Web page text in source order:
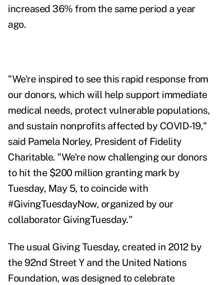
increased 36% from the same period a year
ago.
"We're inspired to see this rapid response from
our donors, which will help support immediate
medical needs, protect vulnerable populations,
and sustain nonprofits affected by COVID-19,"
said Pamela Norley, President of Fidelity
Charitable. "We're now challenging our donors
to hit the $200 million granting mark by
Tuesday, May 5, to coincide with
#GivingTuesdayNow, organized by our
collaborator GivingTuesday."
The usual Giving Tuesday, created in 2012 by
the92nd Street Y and the United Nations
Foundation, was designed to celebrate